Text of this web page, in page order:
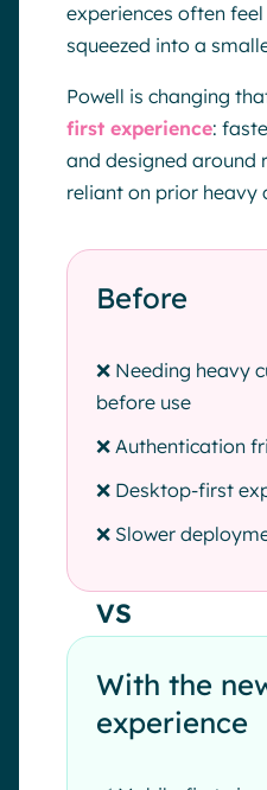
experiences often
squeezed into a
Powell is changing
first experience:
and designed around
reliant on prior heavy
Before
❌ Needing heavy
before use
❌ Authentication
❌ Desktop-first
❌ Slower
VS
With the
experience